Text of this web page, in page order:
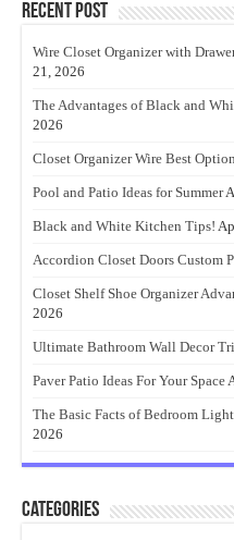
Recent Post
Wire Closet Organizer with
21, 2026
The Advantages of Black and
2026
Closet Organizer Wire Best Option
Pool and Patio Ideas for Summer
Black and White Kitchen Tips!
Accordion Closet Doors Custom
Closet Shelf Shoe Organizer
2026
Ultimate Bathroom Wall Decor
Paver Patio Ideas For Your Space
The Basic Facts of Bedroom
2026
Categories